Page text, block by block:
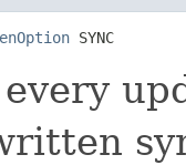
SYNC